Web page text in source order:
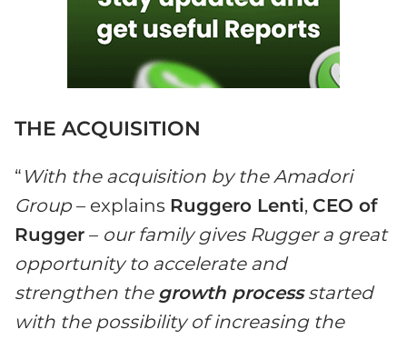
THE ACQUISITION
“ With the acquisition by the Amadori
Group– explains Ruggero Lenti, CEO of
Rugger – our family gives Rugger a great
opportunity to accelerate and
strengthen the growth processstarted
with the possibility of increasing the